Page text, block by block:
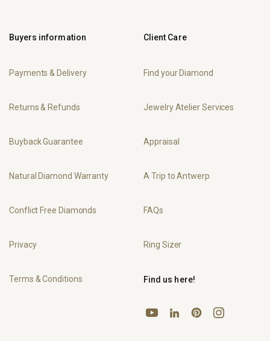
Buyers information
Payments & Delivery
Returns & Refunds
Buyback Guarantee
Natural Diamond Warranty
Conflict Free Diamonds
Privacy
Terms & Conditions
Client Care
Find your Diamond
Jewelry Atelier Services
Appraisal
A Trip to Antwerp
FAQs
Ring Sizer
Find us here!
YouTubeLinkedInPinterestInstagram